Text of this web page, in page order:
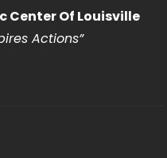
Center Of Louisville
Actions”